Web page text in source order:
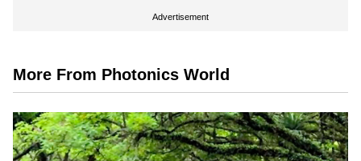
Advertisement
More From Photonics World